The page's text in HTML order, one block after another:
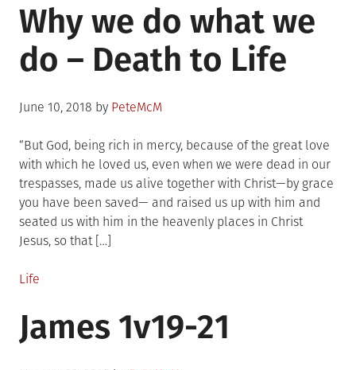
Why we do what we
do – Death to Life
Posted
June 10, 2018 by PeteMcM
“But God, being rich in mercy, because of the great love
with which he loved us, even when we were dead in our
trespasses, made us alive together with Christ—by grace
you have been saved— and raised us up with him and
seated us with him in the heavenly places in Christ
Jesus, so that […]
Posted
Life
James 1v19-21